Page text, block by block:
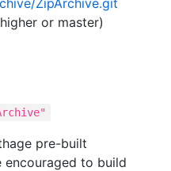
or master)
pre-built
encouraged to build